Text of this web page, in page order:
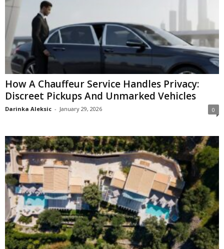
How A Chauffeur Service Handles Privacy:
Discreet Pickups And Unmarked Vehicles
Darinka Aleksic - January 29, 2026 0